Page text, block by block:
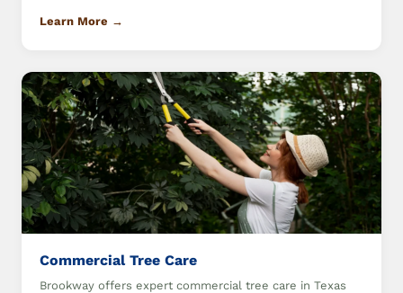
Learn More →
Commercial Tree Care
Brookway offers expert commercial tree care in Texas